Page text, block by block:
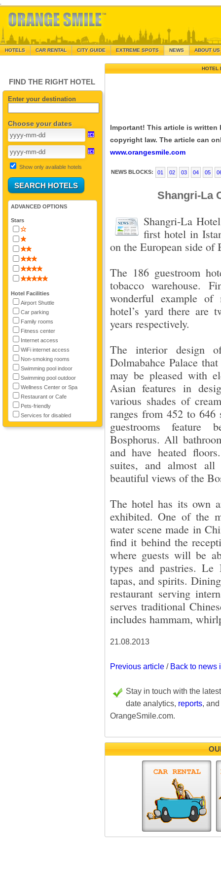
HOTELS CAR RENTAL CITY GUIDE EXTREME SPOTS NEWS ABOUT US
FIND THE RIGHT HOTEL
Enter your destination
Choose your dates
Show only available hotels
ADVANCED OPTIONS
Stars
Hotel Facilities
Airport Shuttle
Car parking
Family rooms
Fitness center
Internet access
WiFi internet access
Non-smoking rooms
Swimming pool indoor
Swimming pool outdoor
Wellness Center or Spa
Restaurant or Cafe
Pets-friendly
Services for disabled
HOTEL
Important! This article is
copyright law. The article can
www.orangesmile.com
NEWS BLOCKS: 01 02 03 04 05
Shangri-La
Shangri-La
first hotel in
on the European side of
The 186 guestroom
tobacco warehouse.
wonderful example of
hotel’s yard there are
years respectively.
The interior design
Dolmabahce Palace
may be pleased with
Asian features in
various shades of
ranges from 452 to
guestrooms feature
Bosphorus. All
and have heated
suites, and almost
beautiful views of the
The hotel has its own
exhibited. One of the
water scene made in
find it behind the
where guests will be
types and pastries. Le
tapas, and spirits.
restaurant serving
serves traditional
includes hammam,
21.08.2013
Previous article/ Back to news
Stay in touch with the
date analytics, reports,
OrangeSmile.com.